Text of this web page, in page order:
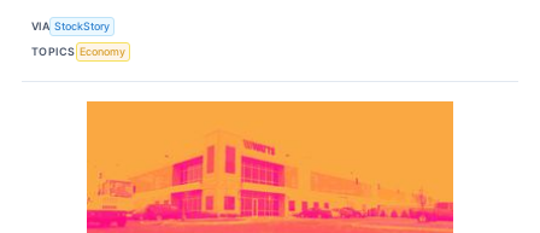
VIA StockStory
TOPICS Economy